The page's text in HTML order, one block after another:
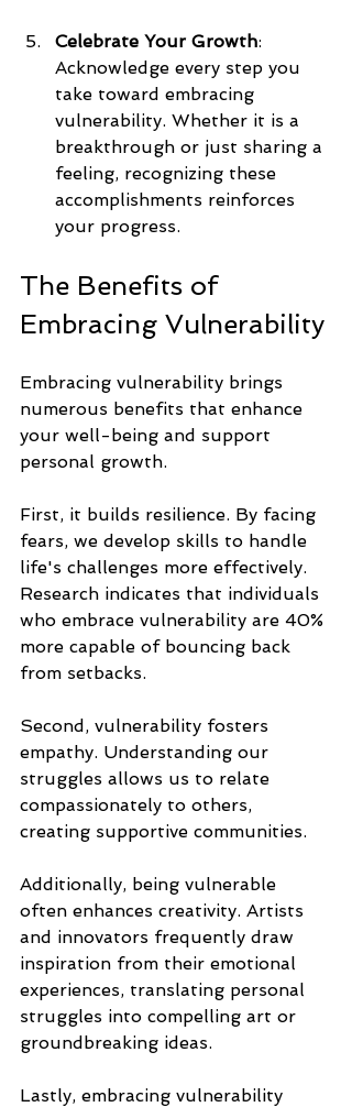
Celebrate Your Growth:
Acknowledge every step you
take toward embracing
vulnerability. Whether it is a
breakthrough or just sharing a
feeling, recognizing these
accomplishments reinforces
your progress.
The Benefits of
Embracing Vulnerability
Embracing vulnerability brings
numerous benefits that enhance
your well-being and support
personal growth.
First, it builds resilience. By facing
fears, we develop skills to handle
life's challenges more effectively.
Research indicates that individuals
who embrace vulnerability are 40%
more capable of bouncing back
from setbacks.
Second, vulnerability fosters
empathy. Understanding our
struggles allows us to relate
compassionately to others,
creating supportive communities.
Additionally, being vulnerable
often enhances creativity. Artists
and innovators frequently draw
inspiration from their emotional
experiences, translating personal
struggles into compelling art or
groundbreaking ideas.
Lastly, embracing vulnerability